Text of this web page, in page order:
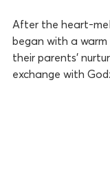
After the heart-
began with a
their parents’
exchange with